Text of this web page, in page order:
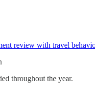
review with travel
throughout the year.